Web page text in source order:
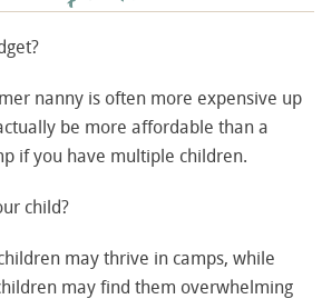
nanny is often more expensive up
be more affordable than a
if you have multiple children.
child?
may thrive in camps, while
may find them overwhelming